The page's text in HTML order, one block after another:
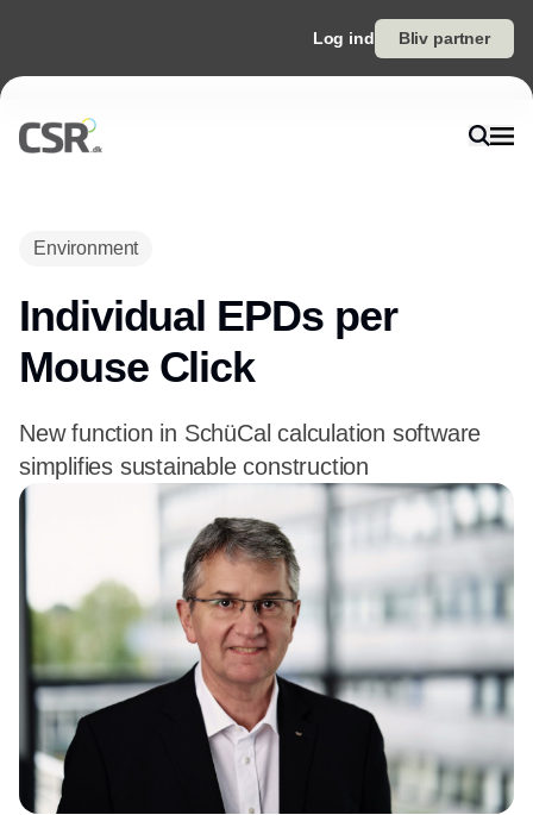
Log ind Bliv partner
Environment
Individual EPDs per
Mouse Click
New function in SchüCal calculation software
simplifies sustainable construction